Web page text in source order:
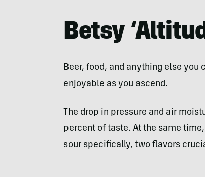
Betsy
Beer, food, and anything else
enjoyable as you ascend.
The drop in pressure and air
percent of taste. At the same time,
sour specifically, two flavors